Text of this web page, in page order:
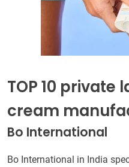
TOP 10 private
cream
Bo International
Bo International in India